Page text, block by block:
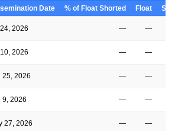
Date % of Float Shorted Float
2026 — —
2026 — —
25, 2026 — —
9, 2026 — —
27, 2026 — —